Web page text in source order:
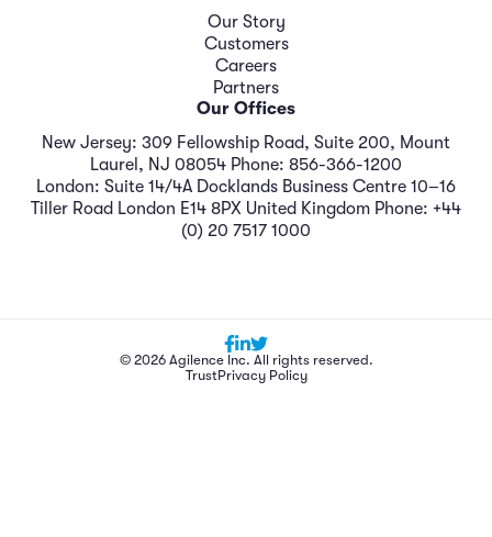
Our Story
Customers
Careers
Partners
Our Offices
New Jersey: 309 Fellowship Road, Suite 200, Mount
Laurel, NJ 08054 Phone: 856-366-1200
London: Suite 14/4A Docklands Business Centre 10–16
Tiller Road London E14 8PX United Kingdom Phone: +44
(0) 20 7517 1000
© 2026 Agilence Inc. All rights reserved.
TrustPrivacy Policy